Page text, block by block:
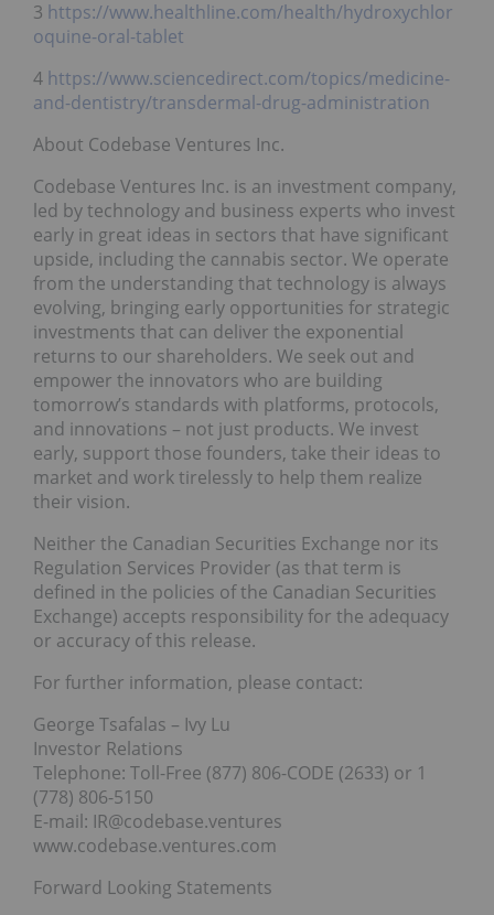
3 https://www.healthline.com/health/hydroxychlor
oquine-oral-tablet
4 https://www.sciencedirect.com/topics/medicine-
and-dentistry/transdermal-drug-administration
About Codebase Ventures Inc.
Codebase Ventures Inc. is an investment company,
led by technology and business experts who invest
early in great ideas in sectors that have significant
upside, including the cannabis sector. We operate
from the understanding that technology is always
evolving, bringing early opportunities for strategic
investments that can deliver the exponential
returns to our shareholders. We seek out and
empower the innovators who are building
tomorrow’s standards with platforms, protocols,
and innovations – not just products. We invest
early, support those founders, take their ideas to
market and work tirelessly to help them realize
their vision.
Neither the Canadian Securities Exchange nor its
Regulation Services Provider (as that term is
defined in the policies of the Canadian Securities
Exchange) accepts responsibility for the adequacy
or accuracy of this release.
For further information, please contact:
George Tsafalas – Ivy Lu
Investor Relations
Telephone: Toll-Free (877) 806-CODE (2633) or 1
(778) 806-5150
E-mail: IR@codebase.ventures
www.codebase.ventures.com
Forward Looking Statements